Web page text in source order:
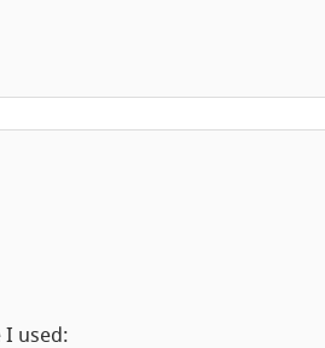
I used: